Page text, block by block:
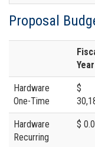
Proposal
Hardware
One-Time
$
Hardware
Recurring
$